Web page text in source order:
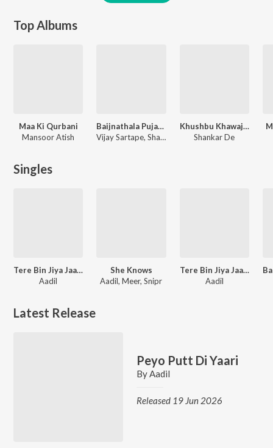
Top Albums
Maa Ki Qurbani
Mansoor Atish
Baijnathala Pujayala Mala Parlila Gail Pahije
Vijay Sartape, Shakuntala Jaadhav
Khushbu Khawaja Ki
Shankar De
Singles
Tere Bin Jiya Jaaye Na
Aadil
She Knows
Aadil, Meer, Snipr
Tere Bin Jiya Jaaye Na
Aadil
Latest Release
Peyo Putt Di Yaari
ByAadil
Released 19 Jun 2026